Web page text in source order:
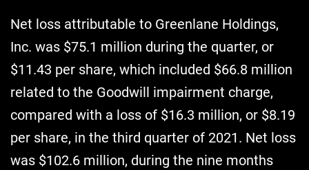
Net loss attributable to Greenlane Holdings,
Inc. was $75.1 million during the quarter, or
$11.43 per share, which included $66.8 million
related to the Goodwill impairment charge,
compared with a loss of $16.3 million, or $8.19
per share, in the third quarter of 2021. Net loss
was $102.6 million, during the nine months